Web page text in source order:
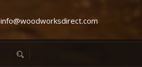
info@woodworksdirect.com